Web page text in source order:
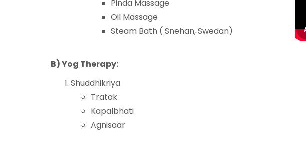
Pinda Massage
Oil Massage
Steam Bath ( Snehan, Swedan)
B) Yog Therapy:
Shuddhikriya
Tratak
Kapalbhati
Agnisaar